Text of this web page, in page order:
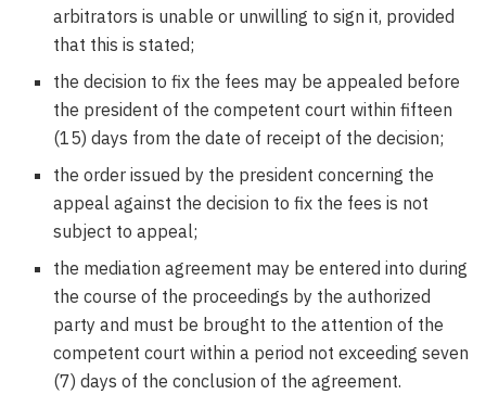
arbitrators is unable or unwilling to sign it, provided
that this is stated;
the decision to fix the fees may be appealed before
the president of the competent court within fifteen
(15) days from the date of receipt of the decision;
the order issued by the president concerning the
appeal against the decision to fix the fees is not
subject to appeal;
the mediation agreement may be entered into during
the course of the proceedings by the authorized
party and must be brought to the attention of the
competent court within a period not exceeding seven
(7) days of the conclusion of the agreement.